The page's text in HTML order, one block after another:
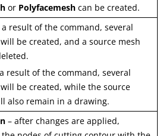
or Polyfacemesh can be created.
a result of the command, several
be created, and a source mesh
result of the command, several
be created, while the source
also remain in a drawing.
– after changes are applied,